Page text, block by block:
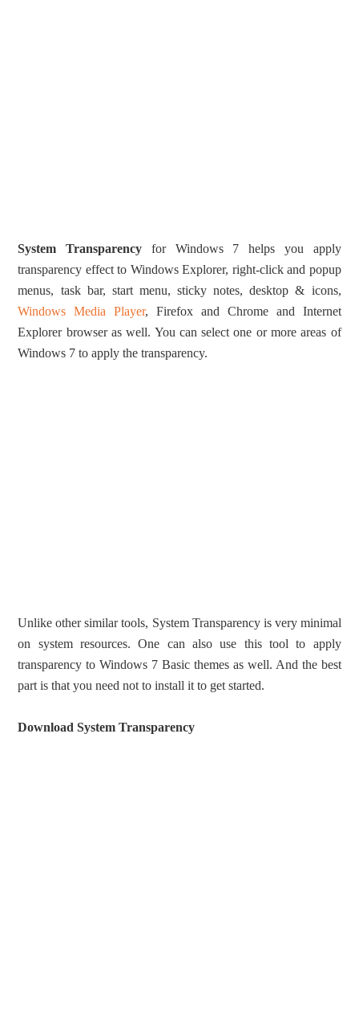
System Transparency for Windows 7 helps you apply
transparency effect to Windows Explorer, right-click and popup
menus, task bar, start menu, sticky notes, desktop & icons,
Windows Media Player, Firefox and Chrome and Internet
Explorer browser as well. You can select one or more areas of
Windows 7 to apply the transparency.
Unlike other similar tools, System Transparency is very minimal
on system resources. One can also use this tool to apply
transparency to Windows 7 Basic themes as well. And the best
part is that you need not to install it to get started.
Download System Transparency